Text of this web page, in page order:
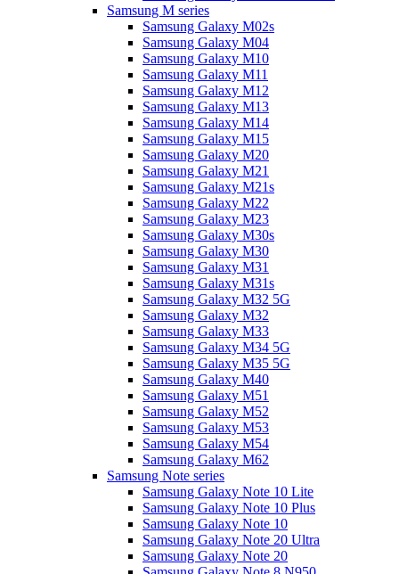
Samsung M series
Samsung Galaxy M02s
Samsung Galaxy M04
Samsung Galaxy M10
Samsung Galaxy M11
Samsung Galaxy M12
Samsung Galaxy M13
Samsung Galaxy M14
Samsung Galaxy M15
Samsung Galaxy M20
Samsung Galaxy M21
Samsung Galaxy M21s
Samsung Galaxy M22
Samsung Galaxy M23
Samsung Galaxy M30s
Samsung Galaxy M30
Samsung Galaxy M31
Samsung Galaxy M31s
Samsung Galaxy M32 5G
Samsung Galaxy M32
Samsung Galaxy M33
Samsung Galaxy M34 5G
Samsung Galaxy M35 5G
Samsung Galaxy M40
Samsung Galaxy M51
Samsung Galaxy M52
Samsung Galaxy M53
Samsung Galaxy M54
Samsung Galaxy M62
Samsung Note series
Samsung Galaxy Note 10 Lite
Samsung Galaxy Note 10 Plus
Samsung Galaxy Note 10
Samsung Galaxy Note 20 Ultra
Samsung Galaxy Note 20